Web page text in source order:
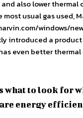
also lower thermal
usual gas used,
windows/
introduced a
even better
what to look for
energy